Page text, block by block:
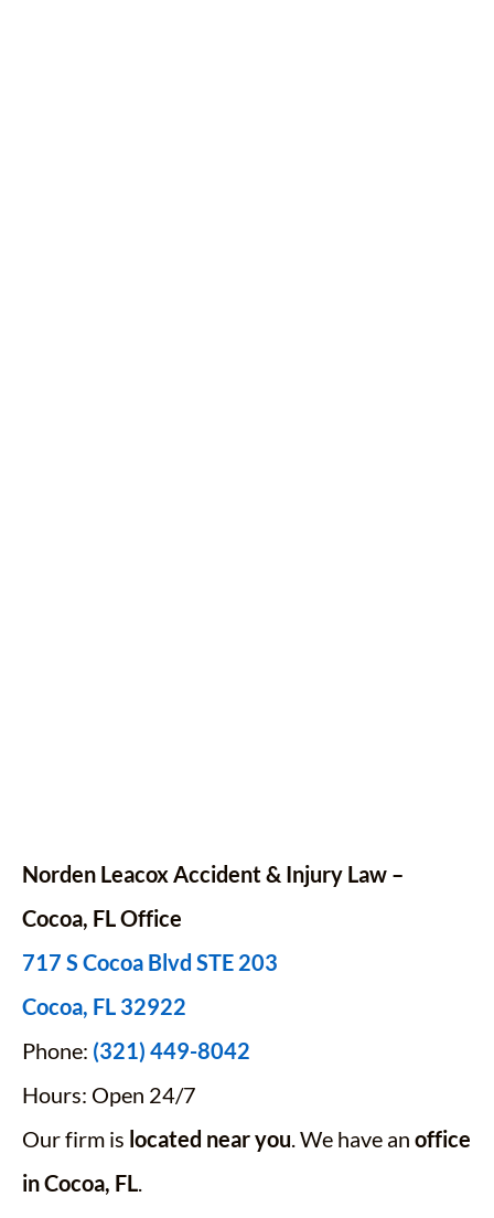
Norden Leacox Accident & Injury Law –
Cocoa, FL Office
717 S Cocoa Blvd STE 203
Cocoa, FL 32922
Phone: (321) 449-8042
Hours: Open 24/7
Our firm is located near you. We have an office
in Cocoa, FL.